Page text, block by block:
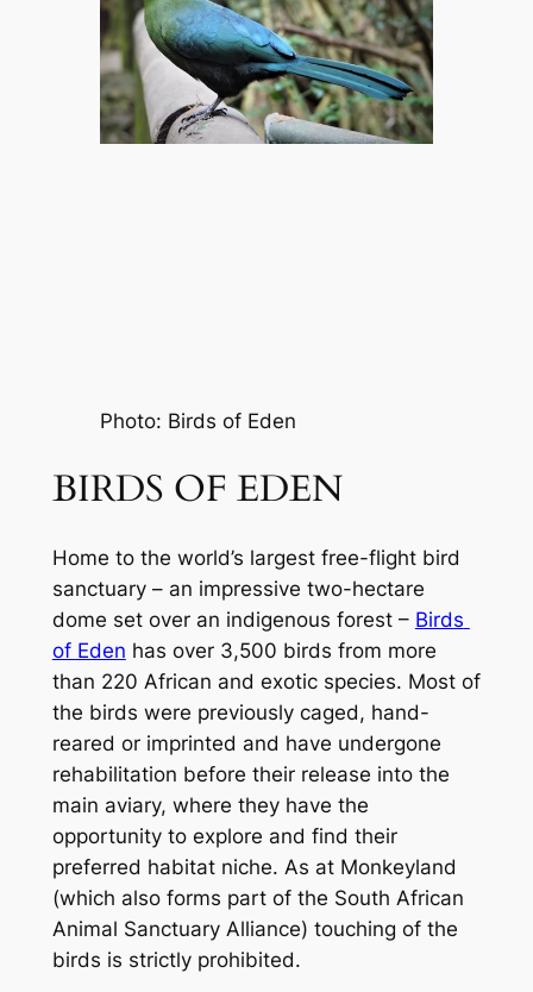
Photo: Birds of Eden
BIRDS OF EDEN
Home to the world’s largest free-flight bird
sanctuary – an impressive two-hectare
dome set over an indigenous forest – Birds
of Eden has over 3,500 birds from more
than 220 African and exotic species. Most of
the birds were previously caged, hand-
reared or imprinted and have undergone
rehabilitation before their release into the
main aviary, where they have the
opportunity to explore and find their
preferred habitat niche. As at Monkeyland
(which also forms part of the South African
Animal Sanctuary Alliance) touching of the
birds is strictly prohibited.